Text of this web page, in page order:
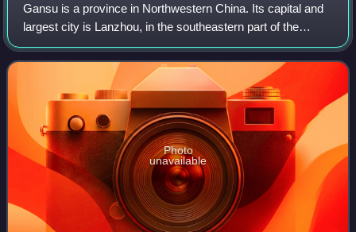
Gansu is a province in Northwestern China. Its capital and
largest city is Lanzhou, in the southeastern part of the
province. The seventh-largest administrative district by area
at 453,700 square kilo
Photo
unavailable